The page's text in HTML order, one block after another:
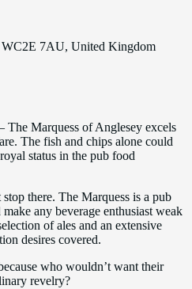
7AU, United Kingdom
The Marquess of Anglesey excels
The fish and chips alone could
status in the pub food
there. The Marquess is a pub
any beverage enthusiast weak
of ales and an extensive
desires covered.
who wouldn’t want their
revelry?